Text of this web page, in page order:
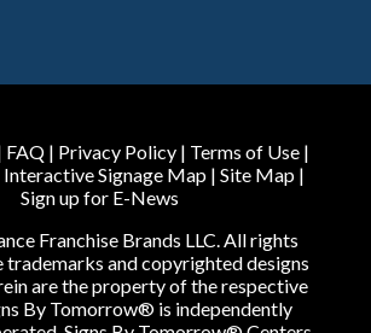
FAQ | Privacy Policy | Terms of Use |
Interactive Signage Map| Site Map|
Sign up for E-News
Franchise Brands LLC. All rights
trademarks and copyrighted designs
are the property of the respective
By Tomorrow® is independently